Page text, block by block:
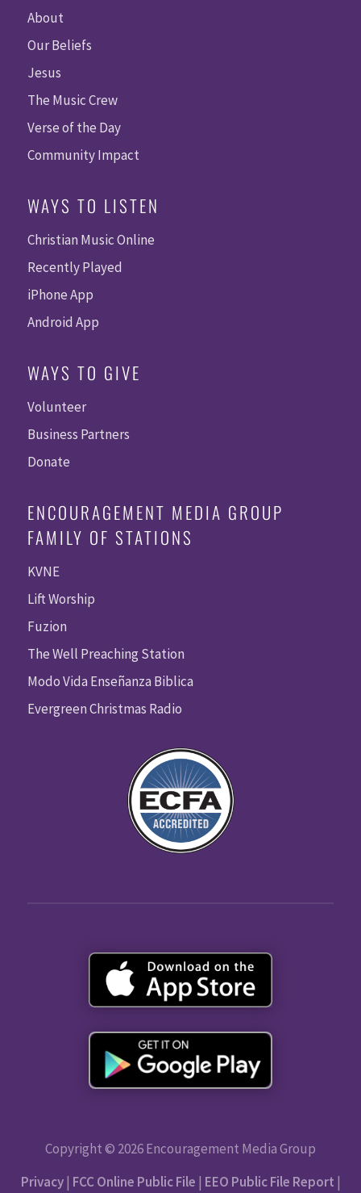
About
Our Beliefs
Jesus
The Music Crew
Verse of the Day
Community Impact
WAYS TO LISTEN
Christian Music Online
Recently Played
iPhone App
Android App
WAYS TO GIVE
Volunteer
Business Partners
Donate
ENCOURAGEMENT MEDIA GROUP
FAMILY OF STATIONS
KVNE
Lift Worship
Fuzion
The Well Preaching Station
Modo Vida Enseñanza Biblica
Evergreen Christmas Radio
Copyright © 2026 Encouragement Media Group
Privacy| FCC Online Public File | EEO Public File Report |